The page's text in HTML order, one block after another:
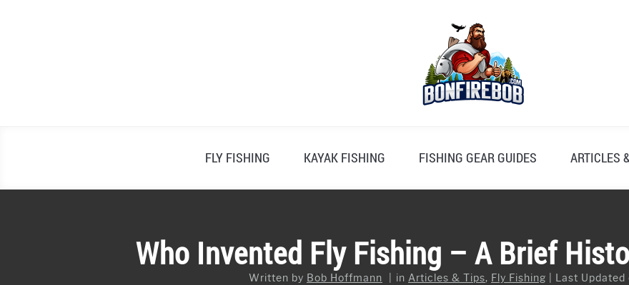
FLY FISHING KAYAK FISHING FISHING GEAR GUIDES ARTICLES
Who Invented Fly Fishing – A Brief
Written by Bob Hoffmann in Articles & Tips, Fly Fishing Last Updated